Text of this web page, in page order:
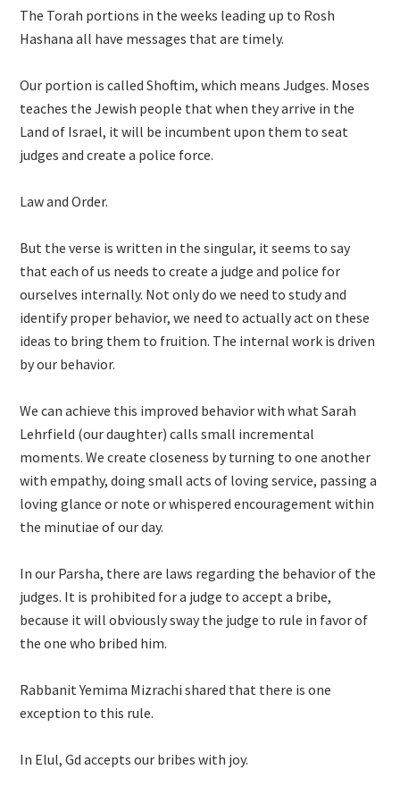
The Torah portions in the weeks leading up to Rosh
Hashana all have messages that are timely.
Our portion is called Shoftim, which means Judges. Moses
teaches the Jewish people that when they arrive in the
Land of Israel, it will be incumbent upon them to seat
judges and create a police force.
Law and Order.
But the verse is written in the singular, it seems to say
that each of us needs to create a judge and police for
ourselves internally. Not only do we need to study and
identify proper behavior, we need to actually act on these
ideas to bring them to fruition. The internal work is driven
by our behavior.
We can achieve this improved behavior with what Sarah
Lehrfield (our daughter) calls small incremental
moments. We create closeness by turning to one another
with empathy, doing small acts of loving service, passing a
loving glance or note or whispered encouragement within
the minutiae of our day.
In our Parsha, there are laws regarding the behavior of the
judges. It is prohibited for a judge to accept a bribe,
because it will obviously sway the judge to rule in favor of
the one who bribed him.
Rabbanit Yemima Mizrachi shared that there is one
exception to this rule.
In Elul, Gd accepts our bribes with joy.